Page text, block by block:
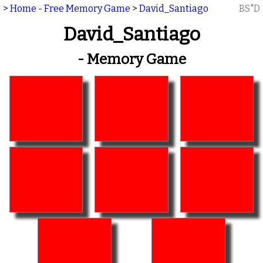
> Home - Free Memory Game > David_Santiago BS"D
David_Santiago
- Memory Game